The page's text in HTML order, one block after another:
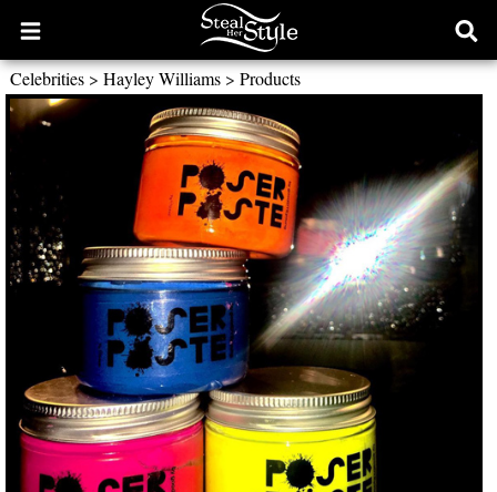
Open
main
menu
Celebrities> Hayley Williams> Products